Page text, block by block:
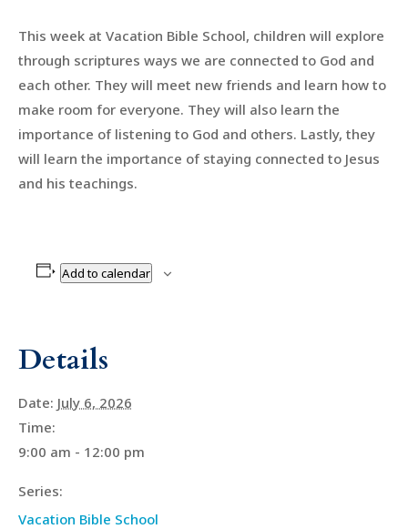
This week at Vacation Bible School, children will explore
through scriptures ways we are connected to God and
each other. They will meet new friends and learn how to
make room for everyone. They will also learn the
importance of listening to God and others. Lastly, they
will learn the importance of staying connected to Jesus
and his teachings.
Add to calendar
Details
Date: July 6, 2026
Time:
9:00 am - 12:00 pm
Series:
Vacation Bible School